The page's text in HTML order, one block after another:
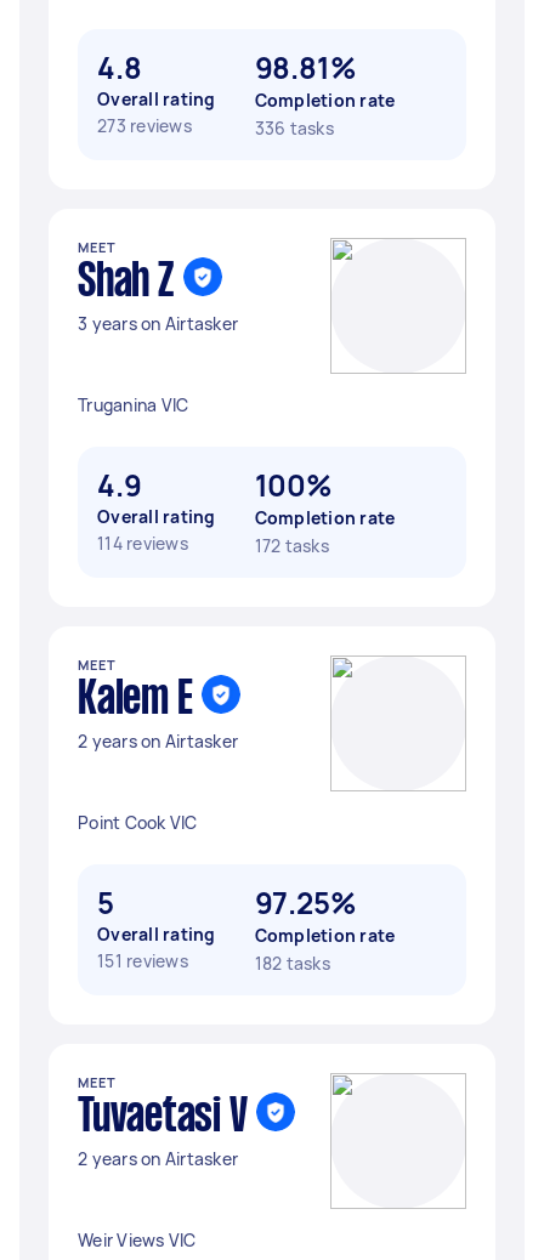
4.8
Overall rating
273 reviews
98.81%
Completion rate
336 tasks
MEET
Shah Z
3 years on Airtasker
Truganina VIC
4.9
Overall rating
114 reviews
100%
Completion rate
172 tasks
MEET
Kalem E
2 years on Airtasker
Point Cook VIC
5
Overall rating
151 reviews
97.25%
Completion rate
182 tasks
MEET
Tuvaetasi V
2 years on Airtasker
Weir Views VIC